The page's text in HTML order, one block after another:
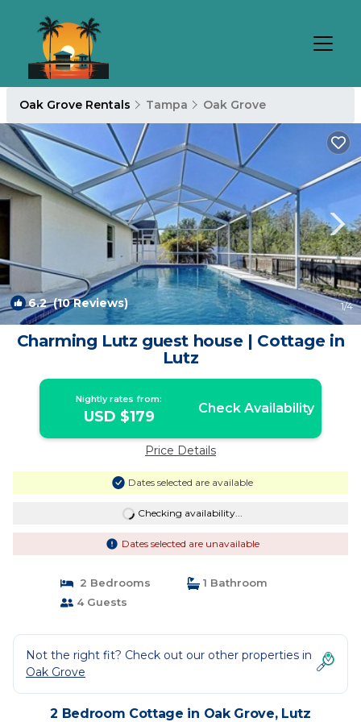
Oak Grove Rentals Tampa Oak Grove
6.2(10 Reviews) 1/4
Charming Lutz guest house | Cottage in
Lutz
Nightly rates from:
USD $179 Check Availability
Price Details
Dates selected are available
Checking availability...
Dates selected are unavailable
2 Bedrooms
1 Bathroom
4 Guests
Not the right fit? Check out our other properties in
Oak Grove
2 Bedroom Cottage in Oak Grove, Lutz